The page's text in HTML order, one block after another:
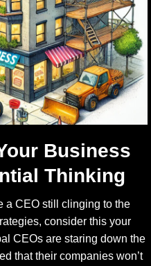
Business
Thinking
a CEO still clinging to the
consider this your
CEOs are staring down the
that their companies won’t